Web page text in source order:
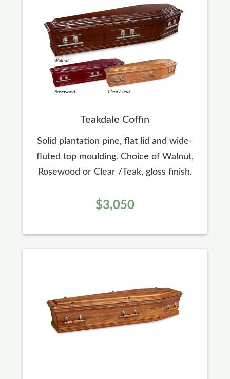
Teakdale Coffin
Solid plantation pine, flat lid and wide-
fluted top moulding. Choice of Walnut,
Rosewood or Clear /Teak, gloss finish.
$3,050